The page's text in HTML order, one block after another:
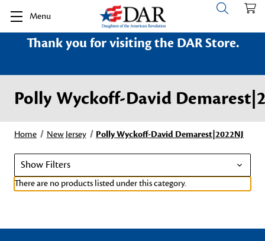
Menu
Thank you for visiting the DAR Store.
Polly Wyckoff-David
Home New Jersey Polly Wyckoff-David Demarest|2022NJ
Show Filters
There are no products listed under this category.